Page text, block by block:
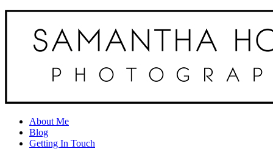
About Me
Blog
Getting In Touch